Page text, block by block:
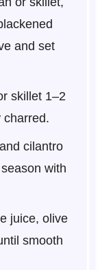
and set
skillet 1–2
charred.
cilantro
with
juice, olive
smooth